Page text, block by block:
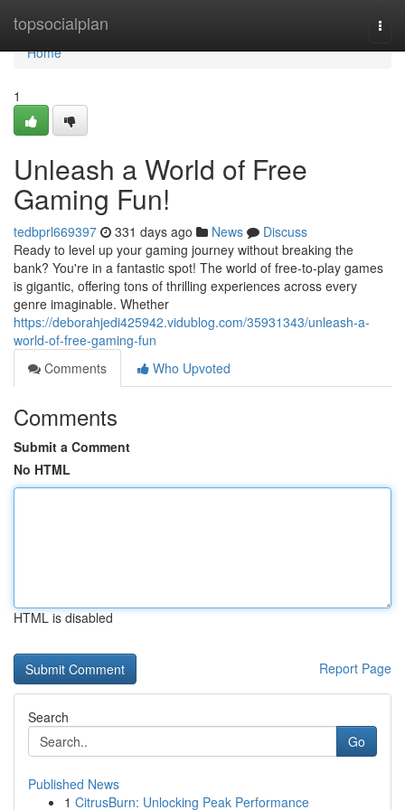
topsocialplan
Home
Home
1
Unleash a World of Free
Gaming Fun!
tedbprl669397 331 days ago News
Discuss
Ready to level up your gaming journey without breaking the
bank? You're in a fantastic spot! The world of free-to-play games
is gigantic, offering tons of thrilling experiences across every
genre imaginable. Whether
https://deborahjedi425942.vidublog.com/35931343/unleash-a-
world-of-free-gaming-fun
Comments
Who Upvoted
Comments
Submit a Comment
No HTML
HTML is disabled
Report Page
Search
Go
Published News
1 CitrusBurn: Unlocking Peak Performance